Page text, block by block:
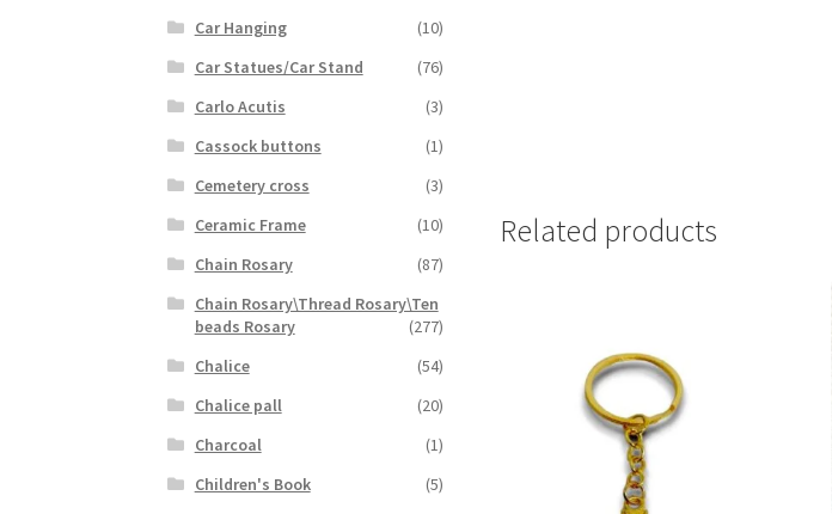
Related products
Car Hanging
(10)
Car Statues/Car Stand
(76)
Carlo Acutis
(3)
Cassock buttons
(1)
Cemetery cross
(3)
Ceramic Frame
(10)
Chain Rosary
(87)
Chain Rosary\Thread Rosary\Ten
beads Rosary
(277)
Chalice
(54)
Chalice pall
(20)
Charcoal
(1)
Children's Book
(5)